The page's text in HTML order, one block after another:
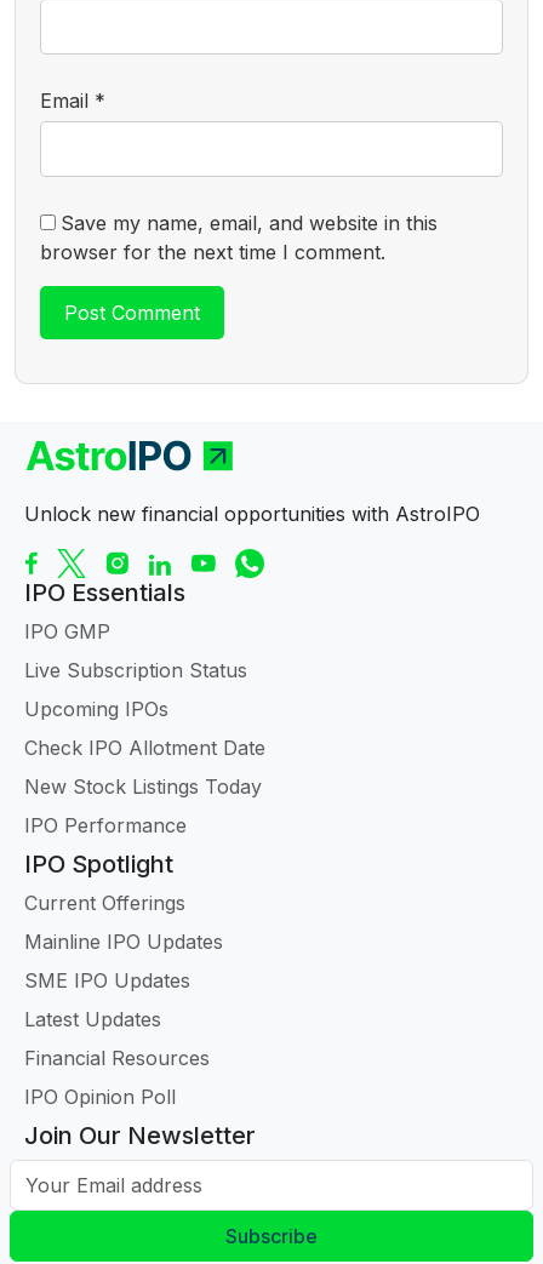
Email *
Save my name, email, and website in this
browser for the next time I comment.
Unlock new financial opportunities with AstroIPO
IPO Essentials
IPO GMP
Live Subscription Status
Upcoming IPOs
Check IPO Allotment Date
New Stock Listings Today
IPO Performance
IPO Spotlight
Current Offerings
Mainline IPO Updates
SME IPO Updates
Latest Updates
Financial Resources
IPO Opinion Poll
Join Our Newsletter
Your Email address
Subscribe